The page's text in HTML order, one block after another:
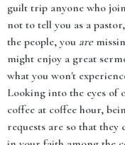
guilt trip anyone who
not to tell you as a
the people, you are
might enjoy a great
what you won't
Looking into the eyes of
coffee at coffee hour,
requests are so that